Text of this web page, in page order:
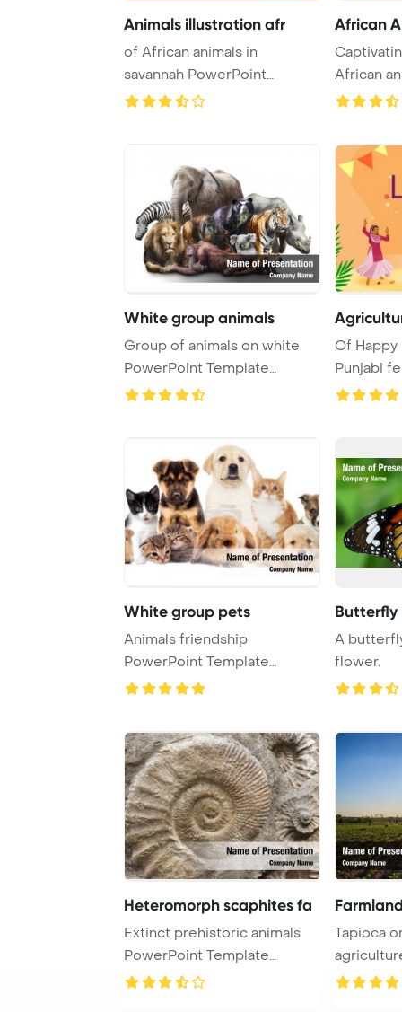
Animals illustration afr
of African animals in
savannah PowerPoint
Template Background.
African
African
vibrant
White group animals
Group of animals on white
PowerPoint Template
Background.
Of
Punjabi
Template
White group pets
Animals friendship
PowerPoint Template
Background. Group of pets ...
Butterfly
A
flower.
Heteromorph scaphites fa
Extinct prehistoric animals
PowerPoint Template
Background. Scap ...
Tapioca
agriculture
Template